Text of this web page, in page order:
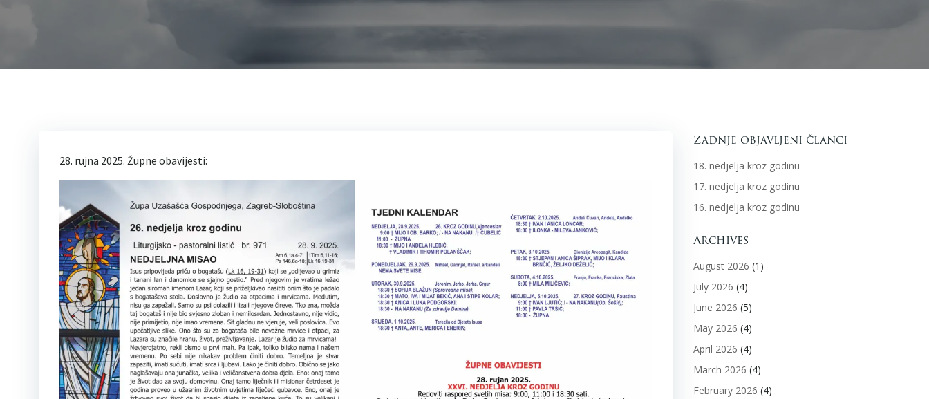
28. rujna 2025. Župne obavijesti:
Zadnje objavljeni članci
18. nedjelja kroz godinu
17. nedjelja kroz godinu
16. nedjelja kroz godinu
Archives
August 2026 (1)
July 2026 (4)
June 2026 (5)
May 2026 (4)
April 2026 (4)
March 2026 (4)
February 2026 (4)